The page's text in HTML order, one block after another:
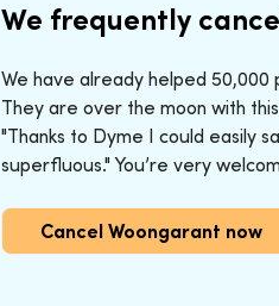
We frequently
We have already helped
They are over the moon with
"Thanks to Dyme I could easily
superfluous." You’re very
Cancel Woongarant now